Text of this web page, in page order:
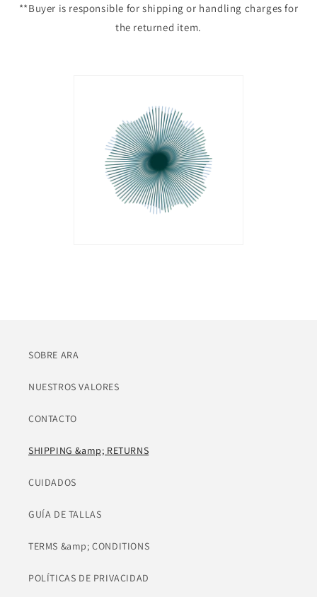
**Buyer is responsible for shipping or handling charges for
the returned item.
SOBRE ARA
NUESTROS VALORES
CONTACTO
SHIPPING &amp; RETURNS
CUIDADOS
GUÍA DE TALLAS
TERMS &amp; CONDITIONS
POLÍTICAS DE PRIVACIDAD